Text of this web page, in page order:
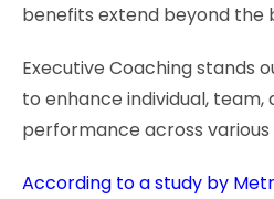
benefits extend beyond the
Executive Coaching stands
to enhance individual, team,
performance across various
According to a study by